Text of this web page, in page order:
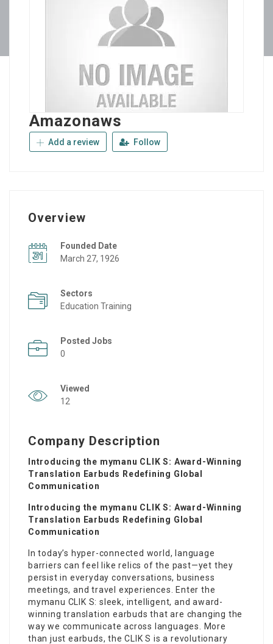
Amazonaws
Add a review Follow
Overview
Founded Date
March 27, 1926
Sectors
Education Training
Posted Jobs
0
Viewed
12
Company Description
Introducing the mymanu CLIK S: Award-Winning
Translation Earbuds Redefining Global
Communication
Introducing the mymanu CLIK S: Award-Winning
Translation Earbuds Redefining Global
Communication
In today’s hyper-connected world, language
barriers can feel like relics of the past—yet they
persist in everyday conversations, business
meetings, and travel experiences. Enter the
mymanu CLIK S: sleek, intelligent, and award-
winning translation earbuds that are changing the
way we communicate across languages. More
than just earbuds, the CLIK S is a revolutionary